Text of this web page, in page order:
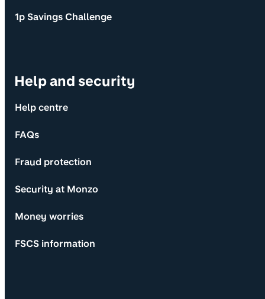
1p Savings Challenge
Help and security
Help centre
FAQs
Fraud protection
Security at Monzo
Money worries
FSCS information